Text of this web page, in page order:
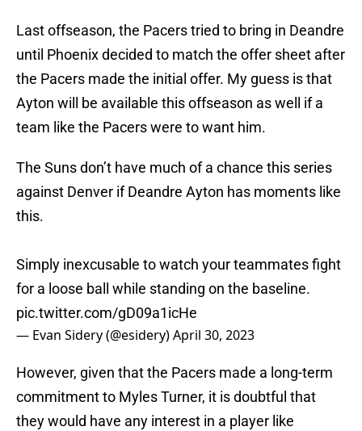
Last offseason, the Pacers tried to bring in Deandre
until Phoenix decided to match the offer sheet after
the Pacers made the initial offer. My guess is that
Ayton will be available this offseason as well if a
team like the Pacers were to want him.
The Suns don’t have much of a chance this series
against Denver if Deandre Ayton has moments like
this.
Simply inexcusable to watch your teammates fight
for a loose ball while standing on the baseline.
pic.twitter.com/gD09a1icHe
— Evan Sidery (@esidery)April 30, 2023
However, given that the Pacers made a long-term
commitment to Myles Turner, it is doubtful that
they would have any interest in a player like